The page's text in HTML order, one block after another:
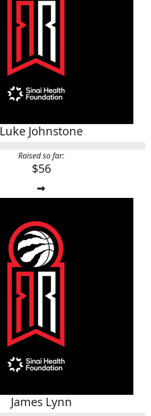
Luke Johnstone
Raised so far:
$56
James Lynn